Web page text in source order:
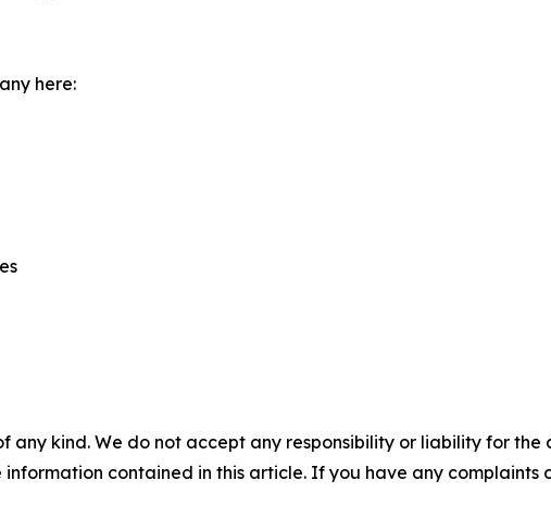
here:
any kind. We do not accept any responsibility or liability for
contained in this article. If you have any complaints